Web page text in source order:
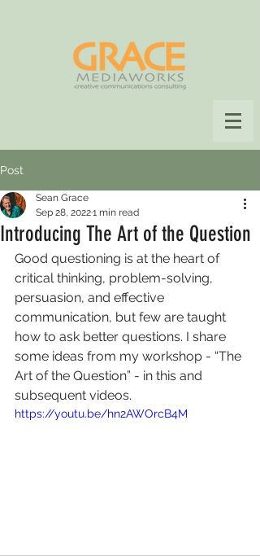
Post
Introducing The Art of the Question
Sean Grace
Sep 28, 20221 min read
Good questioning is at the heart of
critical thinking, problem-solving,
persuasion, and effective
communication, but few are taught
how to ask better questions. I share
some ideas from my workshop - “The
Art of the Question” - in this and
subsequent videos.
https://youtu.be/hn2AWOrcB4M